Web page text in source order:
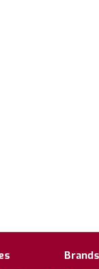
Brands